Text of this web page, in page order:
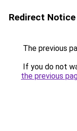
Redirect Notice
The previous
If you do not
the previous